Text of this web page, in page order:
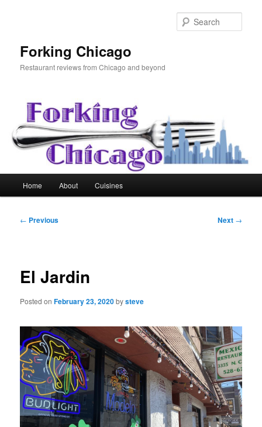
Forking Chicago
Restaurant reviews from Chicago and beyond
Home About Cuisines
Post
← Previous Next →
El Jardin
Posted onFebruary 23, 2020bysteve